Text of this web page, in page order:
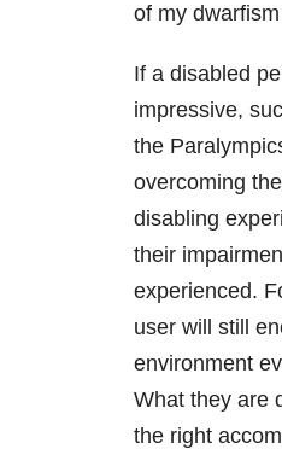
of my
If a disabled
impressive,
the
overcoming
disabling
their
experienced.
user will still
environment
What they are
the right